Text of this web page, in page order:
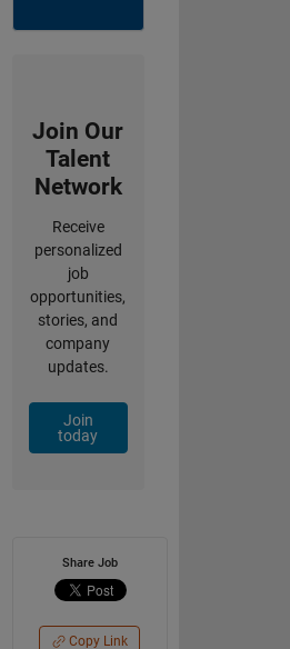
Join Our
Talent
Network
Receive
personalized
job
opportunities,
stories, and
company
updates.
Join
today
Share Job
Copy Link